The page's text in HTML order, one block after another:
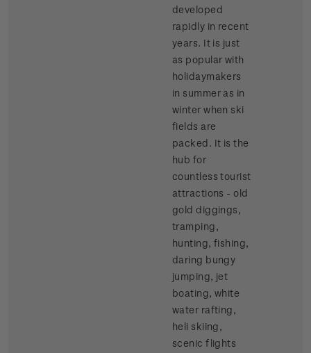
developed
rapidly in recent
years. It is just
as popular with
holidaymakers
in summer as in
winter when ski
fields are
packed. It is the
hub for
countless tourist
attractions - old
gold diggings,
tramping,
hunting, fishing,
daring bungy
jumping, jet
boating, white
water rafting,
heli skiing,
scenic flights